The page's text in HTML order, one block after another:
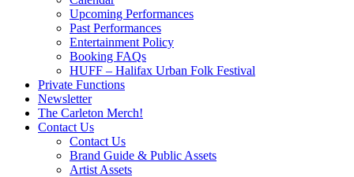
Upcoming Performances
Past Performances
Entertainment Policy
Booking FAQs
HUFF – Halifax Urban Folk Festival
Private Functions
Newsletter
The Carleton Merch!
Contact Us
Contact Us
Brand Guide & Public Assets
Artist Assets